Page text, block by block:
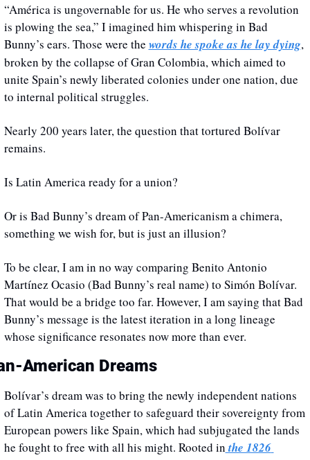
“América is ungovernable for us. He who serves a revolution
is plowing the sea,” I imagined him whispering in Bad
Bunny’s ears. Those were the words he spoke as he lay dying,
broken by the collapse of Gran Colombia, which aimed to
unite Spain’s newly liberated colonies under one nation, due
to internal political struggles.
Nearly 200 years later, the question that tortured Bolívar
remains.
Is Latin America ready for a union?
Or is Bad Bunny’s dream of Pan-Americanism a chimera,
something we wish for, but is just an illusion?
To be clear, I am in no way comparing Benito Antonio
Martínez Ocasio (Bad Bunny’s real name) to Simón Bolívar.
That would be a bridge too far. However, I am saying that Bad
Bunny’s message is the latest iteration in a long lineage
whose significance resonates now more than ever.
American Dreams
Bolívar’s dream was to bring the newly independent nations
of Latin America together to safeguard their sovereignty from
European powers like Spain, which had subjugated the lands
he fought to free with all his might. Rooted in the 1826